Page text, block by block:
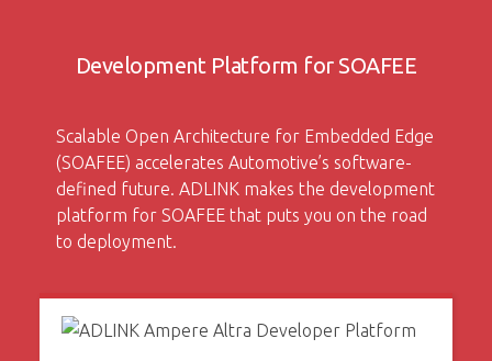
Development Platform for SOAFEE
Scalable Open Architecture for Embedded Edge
(SOAFEE) accelerates Automotive’s software-
defined future. ADLINK makes the development
platform for SOAFEE that puts you on the road
to deployment.